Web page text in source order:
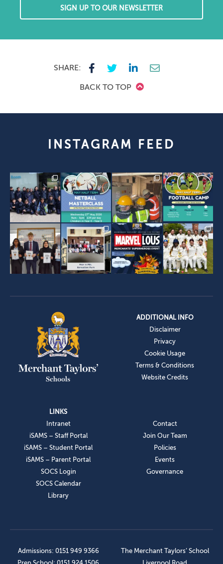
SIGN UP TO OUR NEWSLETTER
SHARE:
BACK TO TOP
INSTAGRAM FEED
ADDITIONAL INFO
Disclaimer
Privacy
Cookie Usage
Terms & Conditions
Website Credits
LINKS
Intranet
iSAMS – Staff Portal
iSAMS – Student Portal
iSAMS – Parent Portal
SOCS Login
SOCS Calendar
Library
Contact
Join Our Team
Policies
Events
Governance
Admissions: 0151 949 9366
The Merchant Taylors’ School